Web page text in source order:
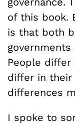
of this book.
is that both
People
differ in their
differences
I spoke to